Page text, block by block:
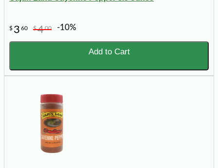
$ 3 60 $400 -10%
Add to Cart